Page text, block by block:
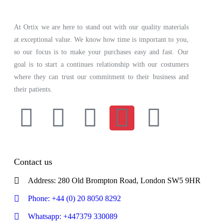
At Ortix we are here to stand out with our quality materials
at exceptional value. We know how time is important to you,
so our focus is to make your purchases easy and fast. Our
goal is to start a continues relationship with our costumers
where they can trust our commitment to their business and
their patients.
Contact us
Address: 280 Old Brompton Road, London SW5 9HR
Phone: +44 (0) 20 8050 8292
Whatsapp: +447379 330089